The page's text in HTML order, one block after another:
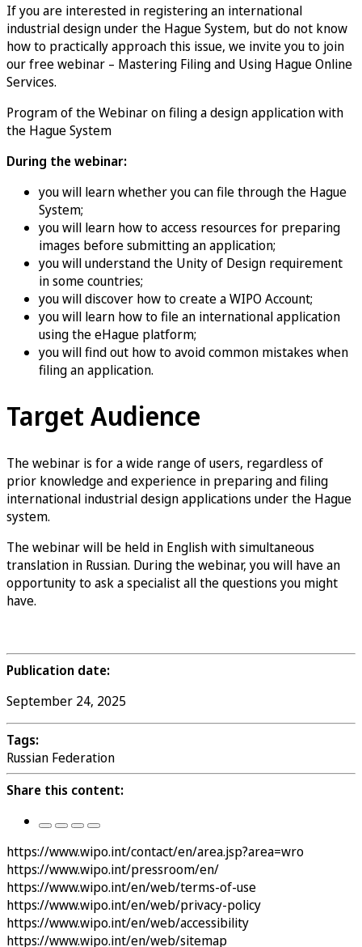
If you are interested in registering an international
industrial design under the Hague System, but do not know
how to practically approach this issue, we invite you to join
our free webinar – Mastering Filing and Using Hague Online
Services.
Program of the Webinar on filing a design application with
the Hague System
During the webinar:
you will learn whether you can file through the Hague
System;
you will learn how to access resources for preparing
images before submitting an application;
you will understand the Unity of Design requirement
in some countries;
you will discover how to create a WIPO Account;
you will learn how to file an international application
using the eHague platform;
you will find out how to avoid common mistakes when
filing an application.
Target Audience
The webinar is for a wide range of users, regardless of
prior knowledge and experience in preparing and filing
international industrial design applications under the Hague
system.
The webinar will be held in English with simultaneous
translation in Russian. During the webinar, you will have an
opportunity to ask a specialist all the questions you might
have.
Publication date:
September 24, 2025
Tags:
Russian Federation
Share this content:
https://www.wipo.int/contact/en/area.jsp?area=wro
https://www.wipo.int/pressroom/en/
https://www.wipo.int/en/web/terms-of-use
https://www.wipo.int/en/web/privacy-policy
https://www.wipo.int/en/web/accessibility
https://www.wipo.int/en/web/sitemap